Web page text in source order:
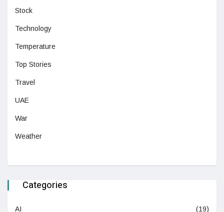
Stock
Technology
Temperature
Top Stories
Travel
UAE
War
Weather
Categories
AI (19)